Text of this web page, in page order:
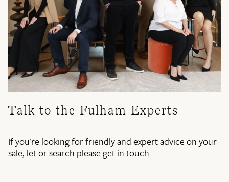
Talk to the Fulham Experts
If you're looking for friendly and expert advice on your
sale, let or search please get in touch.